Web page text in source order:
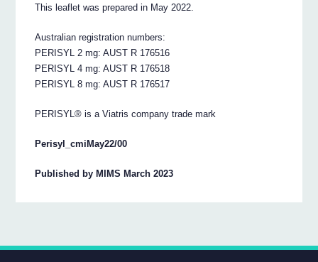
This leaflet was prepared in May 2022.
Australian registration numbers:
PERISYL 2 mg: AUST R 176516
PERISYL 4 mg: AUST R 176518
PERISYL 8 mg: AUST R 176517
PERISYL® is a Viatris company trade mark
Perisyl_cmiMay22/00
Published by MIMS March 2023